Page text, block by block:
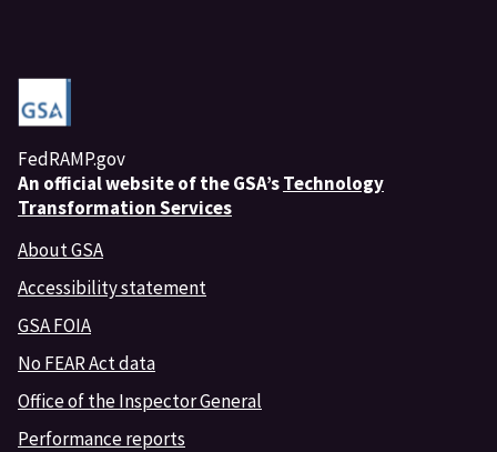
FedRAMP.gov
An official website of the GSA’sTechnology
Transformation Services
About GSA
Accessibility statement
GSA FOIA
No FEAR Act data
Office of the Inspector General
Performance reports